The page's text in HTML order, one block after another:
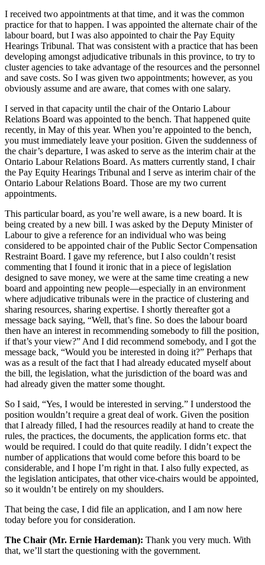
I received two appointments at that time, and it was the common
practice for that to happen. I was appointed the alternate chair of the
labour board, but I was also appointed to chair the Pay Equity
Hearings Tribunal. That was consistent with a practice that has been
developing amongst adjudicative tribunals in this province, to try to
cluster agencies to take advantage of the resources and the personnel
and save costs. So I was given two appointments; however, as you
obviously assume and are aware, that comes with one salary.
I served in that capacity until the chair of the Ontario Labour
Relations Board was appointed to the bench. That happened quite
recently, in May of this year. When you’re appointed to the bench,
you must immediately leave your position. Given the suddenness of
the chair’s departure, I was asked to serve as the interim chair at the
Ontario Labour Relations Board. As matters currently stand, I chair
the Pay Equity Hearings Tribunal and I serve as interim chair of the
Ontario Labour Relations Board. Those are my two current
appointments.
This particular board, as you’re well aware, is a new board. It is
being created by a new bill. I was asked by the Deputy Minister of
Labour to give a reference for an individual who was being
considered to be appointed chair of the Public Sector Compensation
Restraint Board. I gave my reference, but I also couldn’t resist
commenting that I found it ironic that in a piece of legislation
designed to save money, we were at the same time creating a new
board and appointing new people—especially in an environment
where adjudicative tribunals were in the practice of clustering and
sharing resources, sharing expertise. I shortly thereafter got a
message back saying, “Well, that’s fine. So does the labour board
then have an interest in recommending somebody to fill the position,
if that’s your view?” And I did recommend somebody, and I got the
message back, “Would you be interested in doing it?” Perhaps that
was as a result of the fact that I had already educated myself about
the bill, the legislation, what the jurisdiction of the board was and
had already given the matter some thought.
So I said, “Yes, I would be interested in serving.” I understood the
position wouldn’t require a great deal of work. Given the position
that I already filled, I had the resources readily at hand to create the
rules, the practices, the documents, the application forms etc. that
would be required. I could do that quite readily. I didn’t expect the
number of applications that would come before this board to be
considerable, and I hope I’m right in that. I also fully expected, as
the legislation anticipates, that other vice-chairs would be appointed,
so it wouldn’t be entirely on my shoulders.
That being the case, I did file an application, and I am now here
today before you for consideration.
The Chair (Mr. Ernie Hardeman): Thank you very much. With
that, we’ll start the questioning with the government.